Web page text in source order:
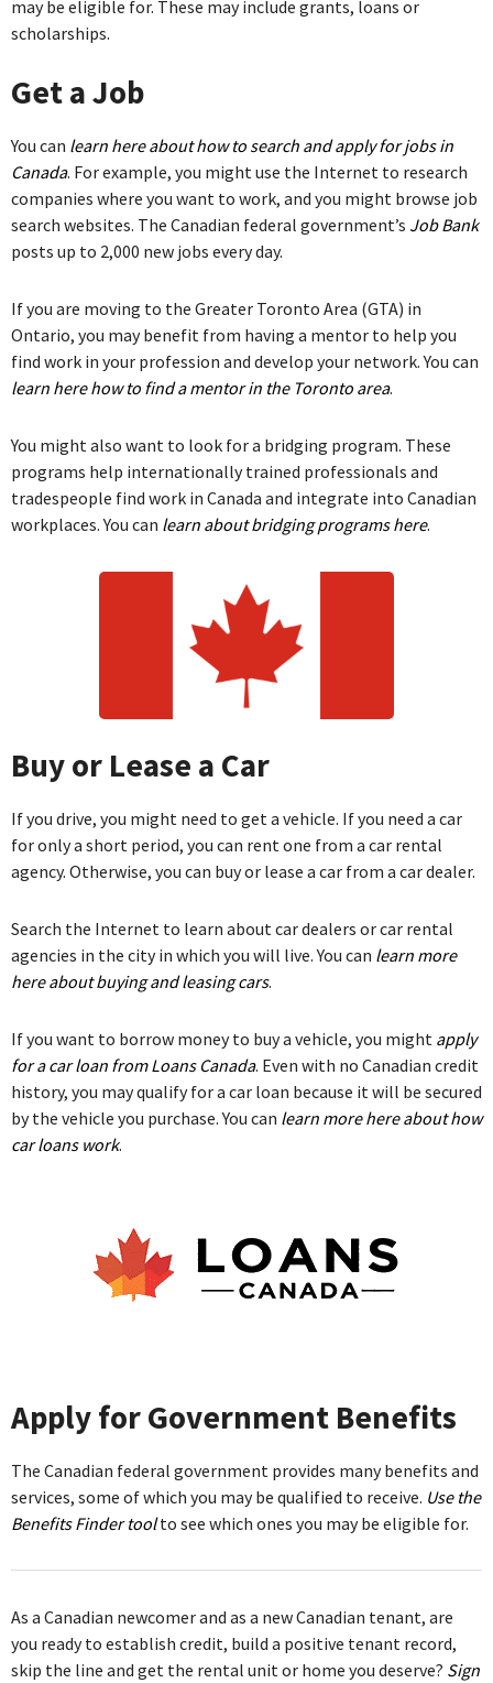
may be eligible for. These may include grants, loans or
scholarships.
Get a Job
You can learn here about how to search and apply for jobs in
Canada. For example, you might use the Internet to research
companies where you want to work, and you might browse job
search websites. The Canadian federal government’s Job Bank
posts up to 2,000 new jobs every day.
If you are moving to the Greater Toronto Area (GTA) in
Ontario, you may benefit from having a mentor to help you
find work in your profession and develop your network. You can
learn here how to find a mentor in the Toronto area.
You might also want to look for a bridging program. These
programs help internationally trained professionals and
tradespeople find work in Canada and integrate into Canadian
workplaces. You can learn about bridging programs here.
Buy or Lease a Car
If you drive, you might need to get a vehicle. If you need a car
for only a short period, you can rent one from a car rental
agency. Otherwise, you can buy or lease a car from a car dealer.
Search the Internet to learn about car dealers or car rental
agencies in the city in which you will live. You can learn more
here about buying and leasing cars.
If you want to borrow money to buy a vehicle, you might apply
for a car loan from Loans Canada. Even with no Canadian credit
history, you may qualify for a car loan because it will be secured
by the vehicle you purchase. You can learn more here about how
car loans work.
Apply for Government Benefits
The Canadian federal government provides many benefits and
services, some of which you may be qualified to receive. Use the
Benefits Finder toolto see which ones you may be eligible for.
As a Canadian newcomer and as a new Canadian tenant, are
you ready to establish credit, build a positive tenant record,
skip the line and get the rental unit or home you deserve? Sign